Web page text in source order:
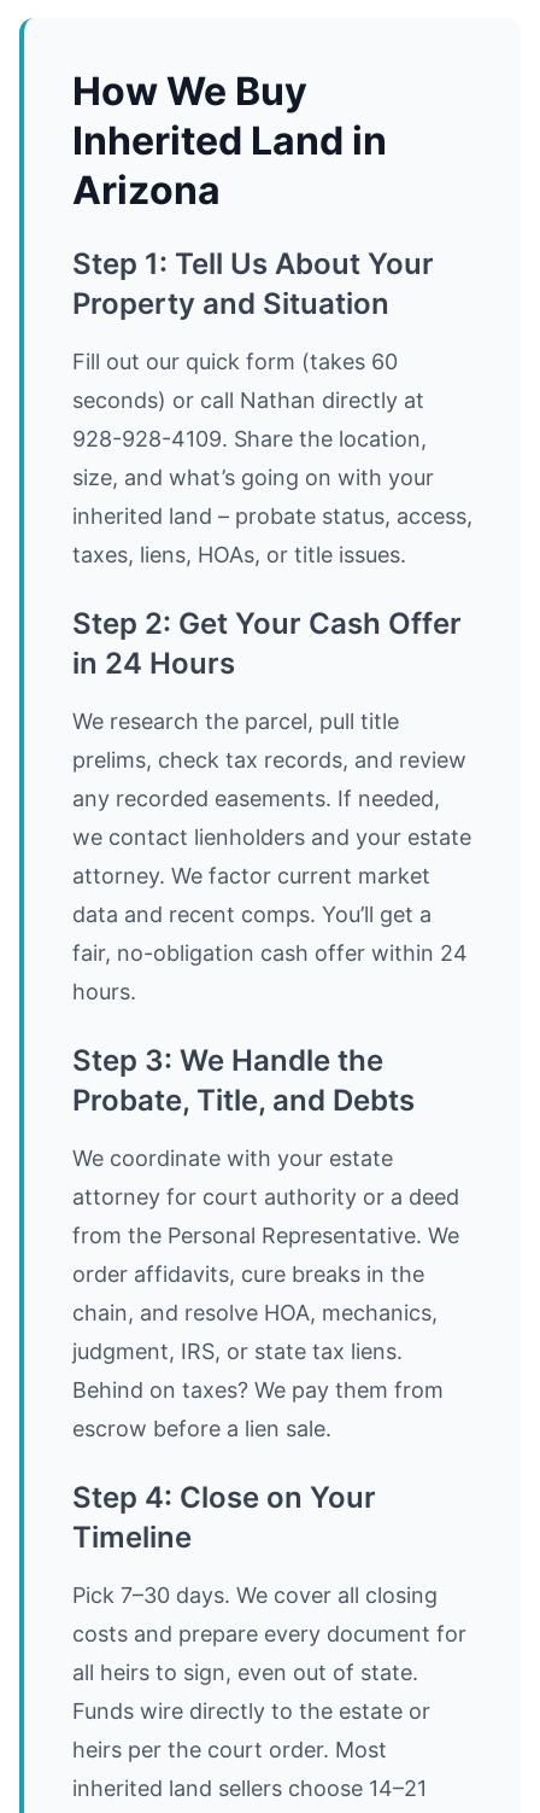
How We Buy
Inherited Land in
Arizona
Step 1: Tell Us About Your
Property and Situation
Fill out our quick form (takes 60
seconds) or call Nathan directly at
928-928-4109. Share the location,
size, and what’s going on with your
inherited land – probate status, access,
taxes, liens, HOAs, or title issues.
Step 2: Get Your Cash Offer
in 24 Hours
We research the parcel, pull title
prelims, check tax records, and review
any recorded easements. If needed,
we contact lienholders and your estate
attorney. We factor current market
data and recent comps. You’ll get a
fair, no-obligation cash offer within 24
hours.
Step 3: We Handle the
Probate, Title, and Debts
We coordinate with your estate
attorney for court authority or a deed
from the Personal Representative. We
order affidavits, cure breaks in the
chain, and resolve HOA, mechanics,
judgment, IRS, or state tax liens.
Behind on taxes? We pay them from
escrow before a lien sale.
Step 4: Close on Your
Timeline
Pick 7–30 days. We cover all closing
costs and prepare every document for
all heirs to sign, even out of state.
Funds wire directly to the estate or
heirs per the court order. Most
inherited land sellers choose 14–21